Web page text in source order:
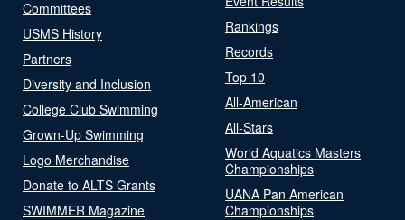
Committees
USMS History
Partners
Diversity and Inclusion
College Club Swimming
Grown-Up Swimming
Logo Merchandise
Donate to ALTS Grants
SWIMMER Magazine
Rankings
Records
Top 10
All-American
All-Stars
World Aquatics Masters
Championships
UANA Pan American
Championships